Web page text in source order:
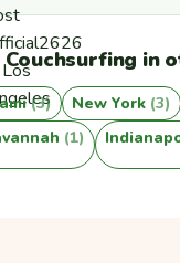
Couchsurfing in
(3) New York (3)
(1)